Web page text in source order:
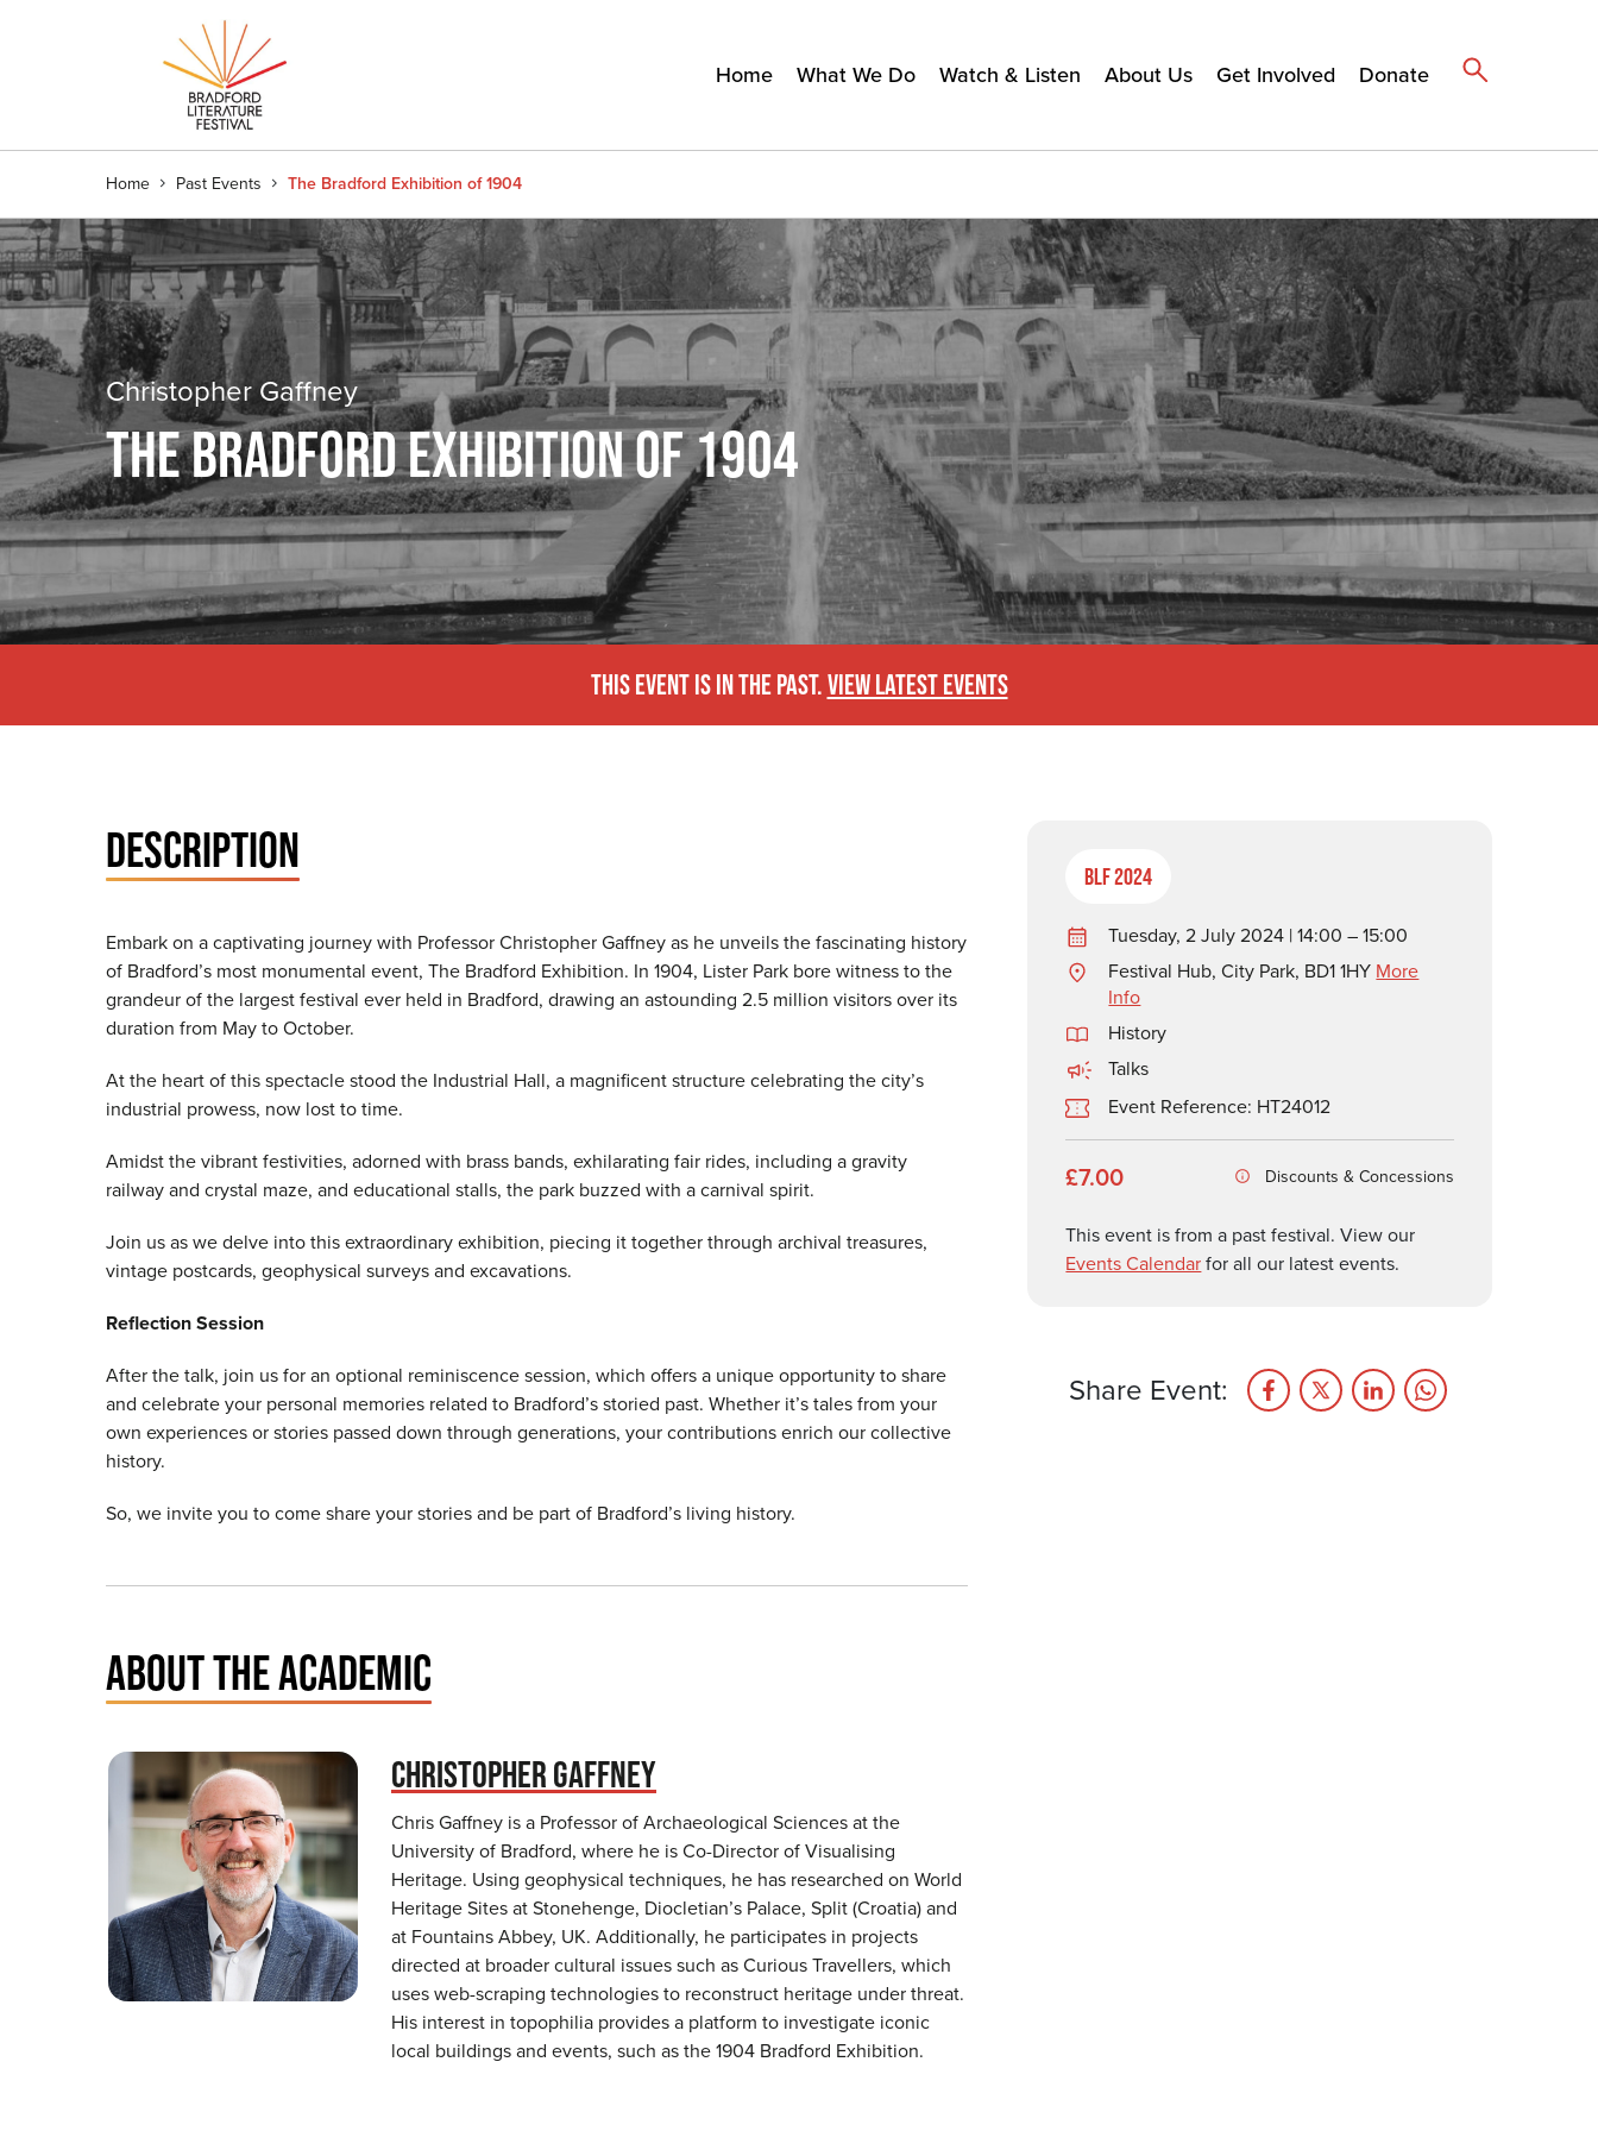
Home What We Do Watch & Listen About Us Get Involved Donate
Home Past Events The Bradford Exhibition of 1904
Christopher Gaffney
THE BRADFORD EXHIBITION OF 1904
THIS EVENT IS IN THE PAST.VIEW LATEST EVENTS
DESCRIPTION
Embark on a captivating journey with Professor Christopher Gaffney as he unveils the fascinating history
of Bradford’s most monumental event, The Bradford Exhibition. In 1904, Lister Park bore witness to the
grandeur of the largest festival ever held in Bradford, drawing an astounding 2.5 million visitors over its
duration from May to October.
At the heart of this spectacle stood the Industrial Hall, a magnificent structure celebrating the city’s
industrial prowess, now lost to time.
Amidst the vibrant festivities, adorned with brass bands, exhilarating fair rides, including a gravity
railway and crystal maze, and educational stalls, the park buzzed with a carnival spirit.
Join us as we delve into this extraordinary exhibition, piecing it together through archival treasures,
vintage postcards, geophysical surveys and excavations.
Reflection Session
After the talk, join us for an optional reminiscence session, which offers a unique opportunity to share
and celebrate your personal memories related to Bradford’s storied past. Whether it’s tales from your
own experiences or stories passed down through generations, your contributions enrich our collective
history.
So, we invite you to come share your stories and be part of Bradford’s living history.
ABOUT THE ACADEMIC
CHRISTOPHER GAFFNEY
Chris Gaffney is a Professor of Archaeological Sciences at the
University of Bradford, where he is Co-Director of Visualising
Heritage. Using geophysical techniques, he has researched on World
Heritage Sites at Stonehenge, Diocletian’s Palace, Split (Croatia) and
at Fountains Abbey, UK. Additionally, he participates in projects
directed at broader cultural issues such as Curious Travellers, which
uses web-scraping technologies to reconstruct heritage under threat.
His interest in topophilia provides a platform to investigate iconic
local buildings and events, such as the 1904 Bradford Exhibition.
BLF 2024
Tuesday, 2 July 2024 | 14:00 – 15:00
Festival Hub, City Park, BD1 1HY More
Info
History
Talks
Event Reference: HT24012
£7.00 Discounts & Concessions
This event is from a past festival. View our
Events Calendarfor all our latest events.
Share Event: